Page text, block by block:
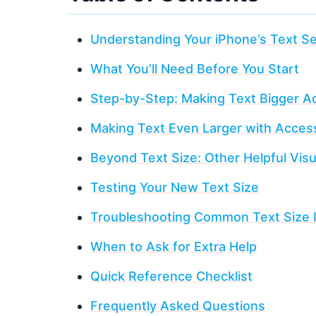
Understanding Your iPhone’s Text
What You’ll Need Before You Start
Step-by-Step: Making Text Bigger
Making Text Even Larger with
Beyond Text Size: Other Helpful
Testing Your New Text Size
Troubleshooting Common Text Size
When to Ask for Extra Help
Quick Reference Checklist
Frequently Asked Questions